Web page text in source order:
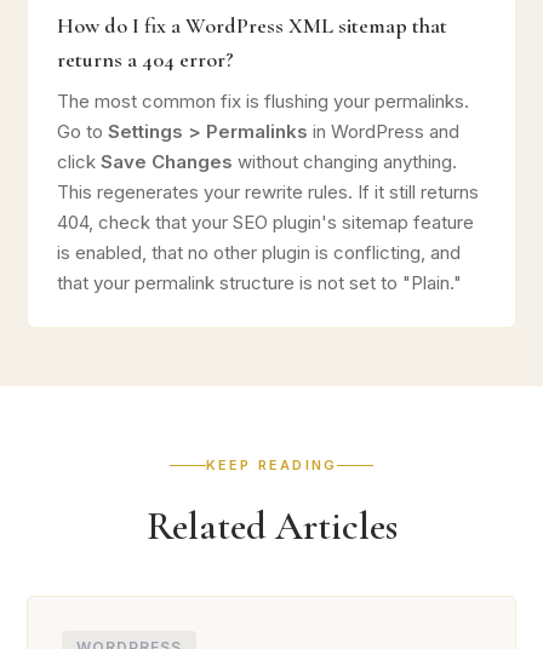
How do I fix a WordPress XML sitemap that
returns a 404 error?
The most common fix is flushing your permalinks.
Go toSettings > Permalinks in WordPress and
clickSave Changes without changing anything.
This regenerates your rewrite rules. If it still returns
404, check that your SEO plugin's sitemap feature
is enabled, that no other plugin is conflicting, and
that your permalink structure is not set to "Plain."
KEEP READING
Related Articles